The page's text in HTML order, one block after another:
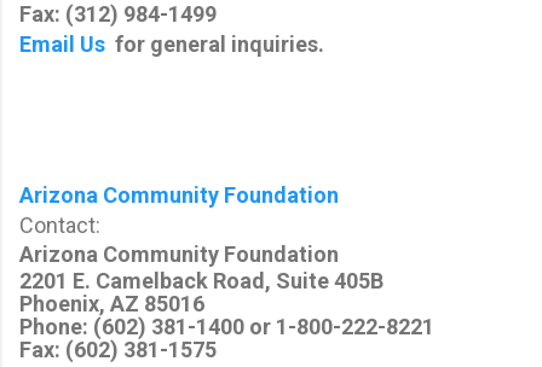
Fax: (312) 984-1499
Email Us for general inquiries.
Arizona Community Foundation
Contact:
Arizona Community Foundation
2201 E. Camelback Road, Suite 405B
Phoenix, AZ 85016
Phone: (602) 381-1400 or 1-800-222-8221
Fax: (602) 381-1575